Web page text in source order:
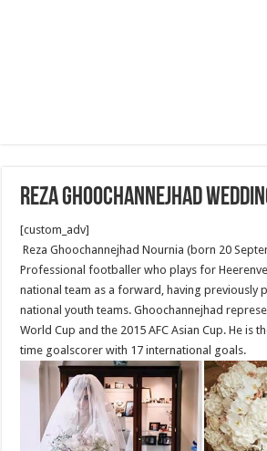
Reza ghoochannejhad
[custom_adv]
Reza Ghoochannejhad Nournia (born 20
Professional footballer who plays for
national team as a forward, having previously
national youth teams. Ghoochannejhad
World Cup and the 2015 AFC Asian Cup. He is
time goalscorer with 17 international goals.